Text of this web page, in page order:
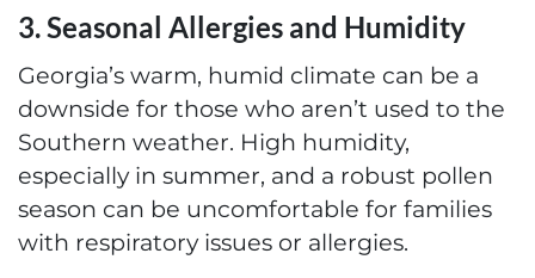
3. Seasonal Allergies and Humidity
Georgia’s warm, humid climate can be a
downside for those who aren’t used to the
Southern weather. High humidity,
especially in summer, and a robust pollen
season can be uncomfortable for families
with respiratory issues or allergies.